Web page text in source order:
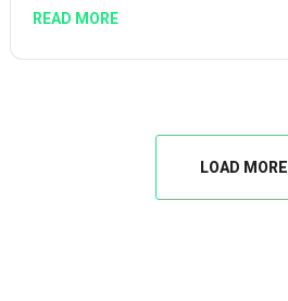
READ MORE
LOAD MORE